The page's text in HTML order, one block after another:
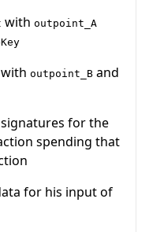
with outpoint_A
with outpoint_B and
for the
spending that
for his input of